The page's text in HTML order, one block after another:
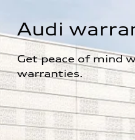
Audi
Get peace of mind
warranties.